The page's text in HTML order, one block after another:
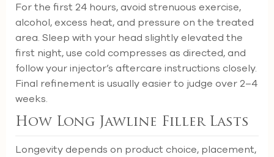
For the first 24 hours, avoid strenuous exercise,
alcohol, excess heat, and pressure on the treated
area. Sleep with your head slightly elevated the
first night, use cold compresses as directed, and
follow your injector’s aftercare instructions closely.
Final refinement is usually easier to judge over 2–4
weeks.
How Long Jawline Filler Lasts
Longevity depends on product choice, placement,